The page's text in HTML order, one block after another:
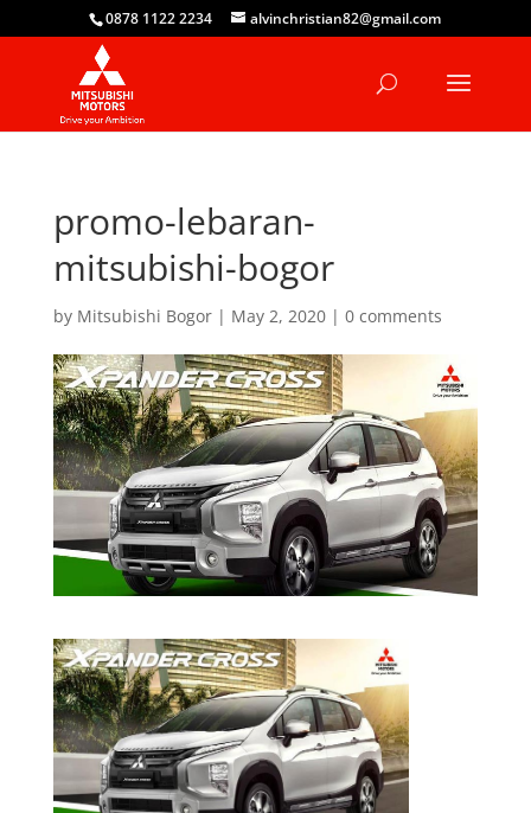
0878 1122 2234 alvinchristian82@gmail.com
promo-lebaran-
mitsubishi-bogor
by Mitsubishi Bogor| May 2, 2020| 0 comments